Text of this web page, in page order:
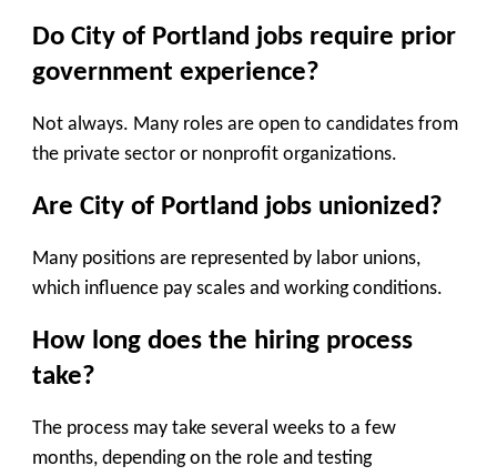
Do City of Portland jobs require prior
government experience?
Not always. Many roles are open to candidates from
the private sector or nonprofit organizations.
Are City of Portland jobs unionized?
Many positions are represented by labor unions,
which influence pay scales and working conditions.
How long does the hiring process
take?
The process may take several weeks to a few
months, depending on the role and testing